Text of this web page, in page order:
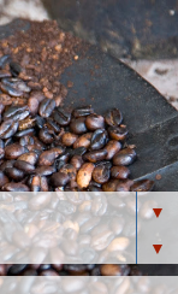
▼
▼